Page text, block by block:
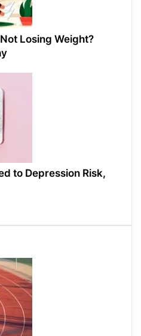
Losing Weight?
to Depression Risk,